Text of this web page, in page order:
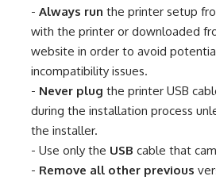
- Always run the printer setup
with the printer or downloaded
website in order to avoid
incompatibility issues.
- Never plug the printer USB
during the installation process
the installer.
- Use only the USB cable that
- Remove all other previous